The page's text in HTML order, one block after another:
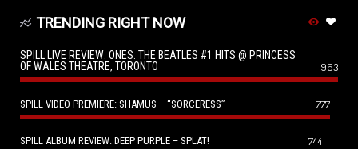
TRENDING RIGHT NOW
SPILL LIVE REVIEW: ONES: THE BEATLES #1 HITS @ PRINCESS
OF WALES THEATRE, TORONTO
963
SPILL VIDEO PREMIERE: SHAMUS – “SORCERESS” 777
SPILL ALBUM REVIEW: DEEP PURPLE – SPLAT! 744